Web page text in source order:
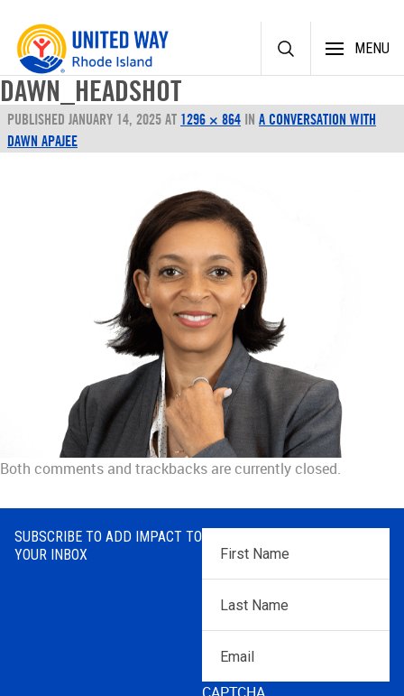
Skip
content
MENU
DAWN_HEADSHOT
PUBLISHED JANUARY 14, 2025 AT 1296 × 864 IN A CONVERSATION WITH
DAWN APAJEE
Both comments and trackbacks are currently closed.
SUBSCRIBE TO ADD IMPACT TO
YOUR INBOX
First
Name*
Name*